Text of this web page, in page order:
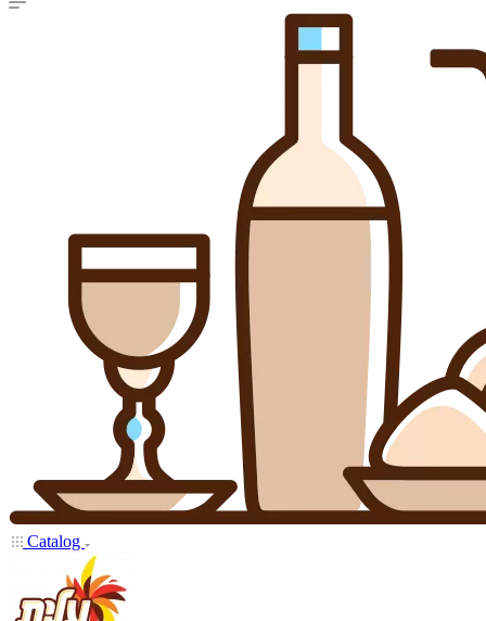
Catalog